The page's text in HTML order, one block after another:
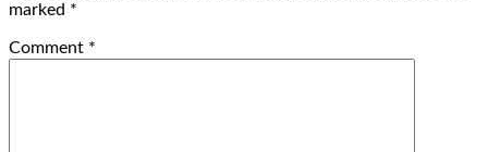
marked *
Comment *